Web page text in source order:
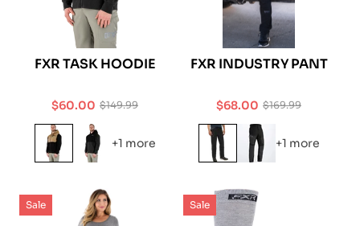
FXR TASK HOODIE
Sale
price
$60.00Regular
price
$149.99
+1 more
FXR INDUSTRY PANT
Sale
price
$68.00 Regular
price
$169.99
+1 more
Sale Sale